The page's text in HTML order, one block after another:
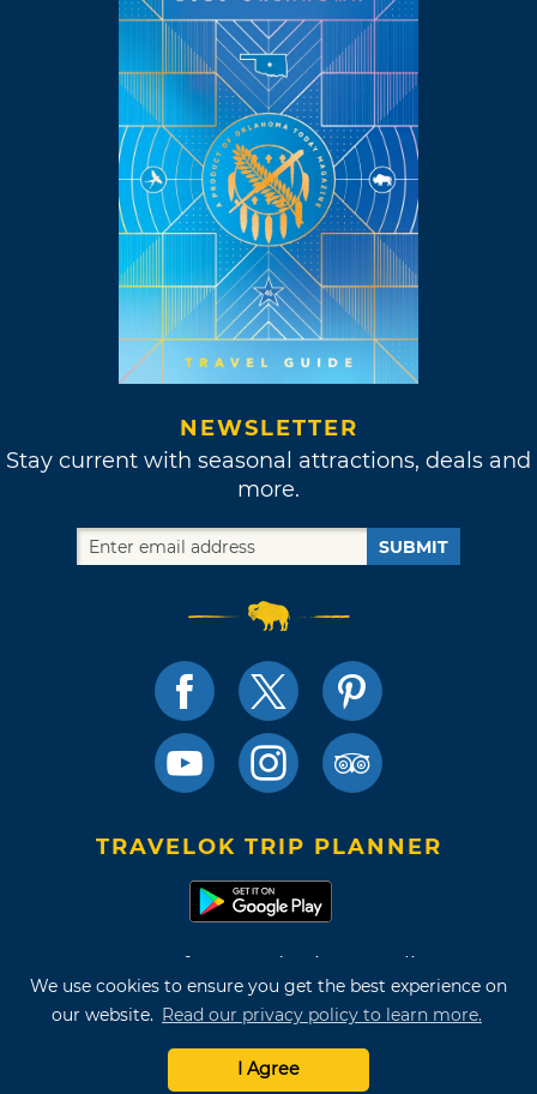
We use cookies to ensure you get the best experience on
our website. Read our privacy policy to learn more.
I Agree
NEWSLETTER
Stay current with seasonal attractions, deals and
more.
SUBMIT
TRAVELOK TRIP PLANNER
Terms of Use and Privacy Policy
Site Map